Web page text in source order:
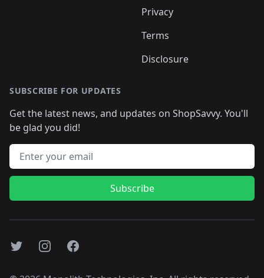
Privacy
Terms
Disclosure
SUBSCRIBE FOR UPDATES
Get the latest news, and updates on ShopSavvy. You'll
be glad you did!
Email address
Subscribe
TwitterInstagramFacebook